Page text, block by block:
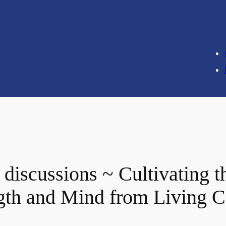
discussions ~ Cultivating
and Mind from Living